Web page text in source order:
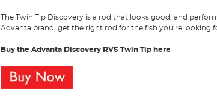
The Twin Tip Discovery is a rod that looks good, and
Advanta brand, get the right rod for the fish you’re looking
Buy the Advanta Discovery RVS Twin Tip here